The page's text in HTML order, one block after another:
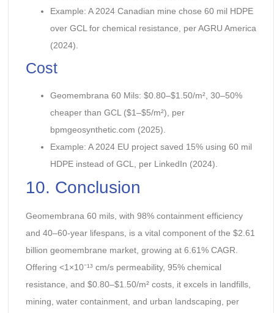
Example: A 2024 Canadian mine chose 60 mil HDPE
over GCL for chemical resistance, per AGRU America
(2024).
Cost
Geomembrana 60 Mils: $0.80–$1.50/m², 30–50%
cheaper than GCL ($1–$5/m²), per
bpmgeosynthetic.com (2025).
Example: A 2024 EU project saved 15% using 60 mil
HDPE instead of GCL, per LinkedIn (2024).
10. Conclusion
Geomembrana 60 mils, with 98% containment efficiency
and 40–60-year lifespans, is a vital component of the $2.61
billion geomembrane market, growing at 6.61% CAGR.
Offering <1×10⁻¹³ cm/s permeability, 95% chemical
resistance, and $0.80–$1.50/m² costs, it excels in landfills,
mining, water containment, and urban landscaping, per